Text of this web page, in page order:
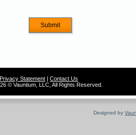
Privacy Statement | Contact Us
© Vauntium, LLC, All Rights Reserved.
Designed by